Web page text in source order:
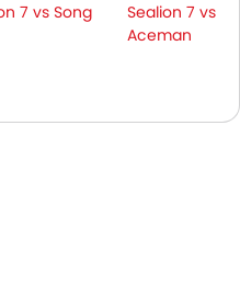
7 vs Song
Sealion 7 vs
Aceman